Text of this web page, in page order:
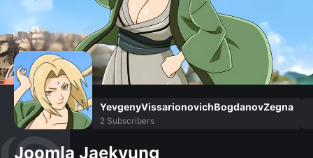
YevgenyVissarionovichBogdanovZegna
2 Subscribers
Joomla Jaekyung